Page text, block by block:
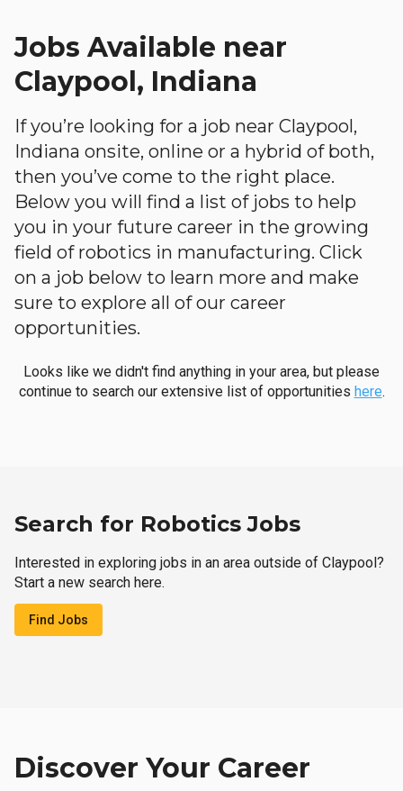
Jobs Available near
Claypool, Indiana
If you’re looking for a job near Claypool,
Indiana onsite, online or a hybrid of both,
then you’ve come to the right place.
Below you will find a list of jobs to help
you in your future career in the growing
field of robotics in manufacturing. Click
on a job below to learn more and make
sure to explore all of our career
opportunities.
Looks like we didn't find anything in your area, but please
continue to search our extensive list of opportunities here.
Search for Robotics Jobs
Interested in exploring jobs in an area outside of Claypool?
Start a new search here.
Find Jobs
Discover Your Career